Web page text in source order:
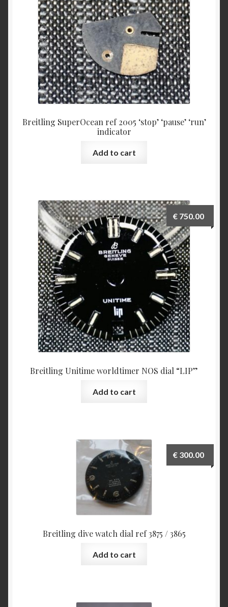
Breitling SuperOcean ref 2005 ‘stop’ ‘pause’ ‘run’
indicator
Add to cart
Breitling Unitime worldtimer NOS dial “LIP”
€ 750.00
Add to cart
Breitling dive watch dial ref 3875 / 3865
€ 300.00
Add to cart